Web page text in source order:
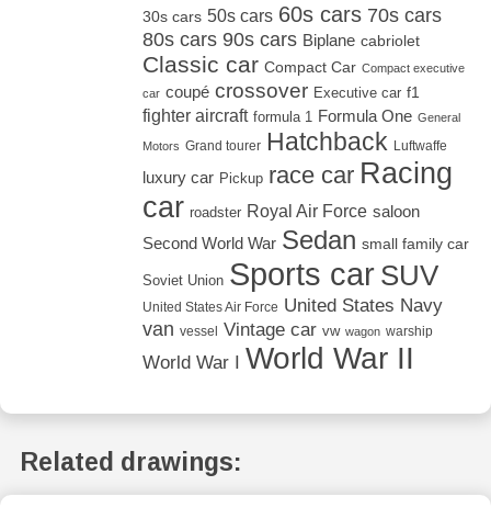
30s cars 50s cars 60s cars 70s cars
80s cars 90s cars Biplane cabriolet
Classic car Compact Car Compact executive
car coupé crossover Executive car f1
fighter aircraft formula 1 Formula One General
Motors Grand tourer Hatchback Luftwaffe
luxury car Pickup race car Racing
car roadster Royal Air Force saloon
Second World War Sedan small family car
Soviet Union Sports car SUV
United States Air Force United States Navy
van vessel Vintage car vw wagon warship
World War I World War II
Related drawings: